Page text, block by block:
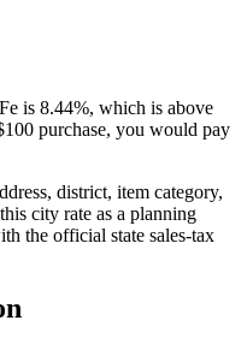
is 8.44%, which is above
purchase, you would pay
district, item category,
city rate as a planning
the official state sales-tax